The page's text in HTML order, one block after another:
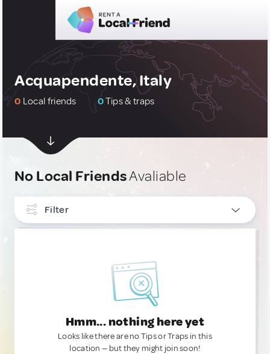
Acquapendente, Italy
0 Local friends 0Tips & traps
No Local FriendsAvaliable
Filter
Hmm... nothing here yet
Looks like there are no Tips or Traps in this
location — but they might join soon!